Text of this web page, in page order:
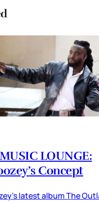
LOUNGE:
Concept
latest album The